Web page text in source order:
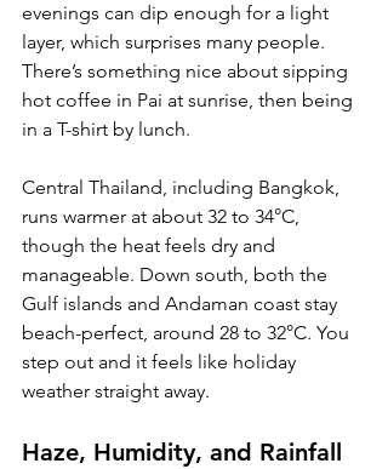
evenings can dip enough for a light
layer, which surprises many people.
There’s something nice about sipping
hot coffee in Pai at sunrise, then being
in a T-shirt by lunch.
Central Thailand, including Bangkok,
runs warmer at about 32 to 34°C,
though the heat feels dry and
manageable. Down south, both the
Gulf islands and Andaman coast stay
beach-perfect, around 28 to 32°C. You
step out and it feels like holiday
weather straight away.
Haze, Humidity, and Rainfall